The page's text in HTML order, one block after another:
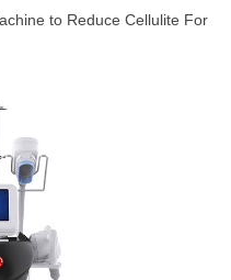
to Reduce Cellulite For